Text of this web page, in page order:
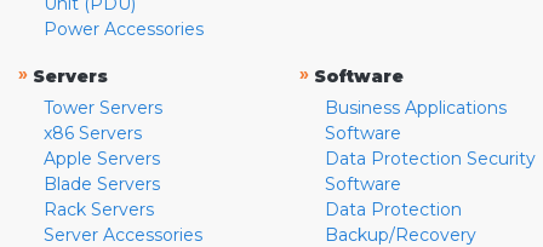
Power Accessories
» Servers
Tower Servers
x86 Servers
Apple Servers
Blade Servers
Rack Servers
Server Accessories
» Software
Business Applications
Software
Data Protection Security
Software
Data Protection
Backup/Recovery